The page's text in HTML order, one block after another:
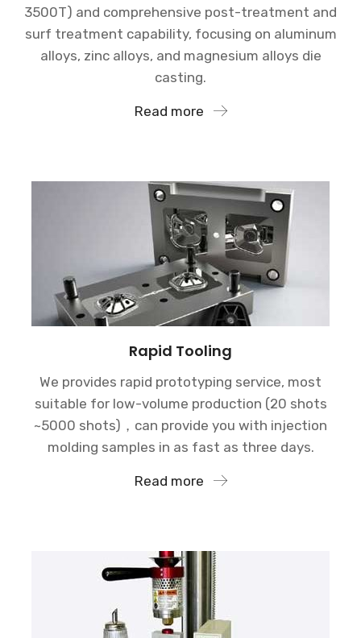
3500T) and comprehensive post-treatment and
surf treatment capability, focusing on aluminum
alloys, zinc alloys, and magnesium alloys die
casting.
Read more
Rapid Tooling
We provides rapid prototyping service, most
suitable for low-volume production (20 shots
~5000 shots)，can provide you with injection
molding samples in as fast as three days.
Read more